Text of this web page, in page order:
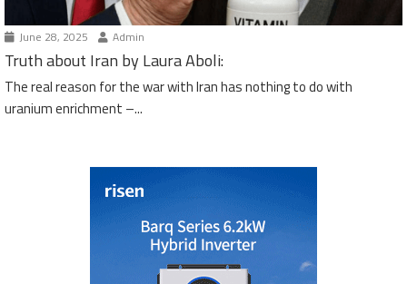
June 28, 2025 Admin
Truth about Iran by Laura Aboli:
The real reason for the war with Iran has nothing to do with
uranium enrichment –...